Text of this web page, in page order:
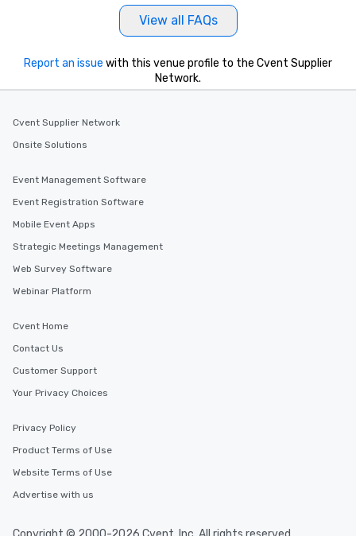
View all FAQs
Report an issue with this venue profile to the Cvent Supplier
Network.
Cvent Supplier Network
Onsite Solutions
Event Management Software
Event Registration Software
Mobile Event Apps
Strategic Meetings Management
Web Survey Software
Webinar Platform
Cvent Home
Contact Us
Customer Support
Your Privacy Choices
Privacy Policy
Product Terms of Use
Website Terms of Use
Advertise with us